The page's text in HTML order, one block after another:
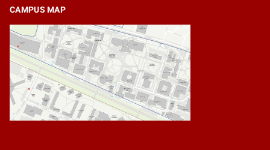
CAMPUS MAP